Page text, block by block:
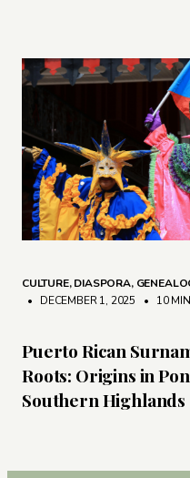
CULTURE,DIASPORA,
• DECEMBER 1, 2025
• 10
Puerto Rican
Roots: Origins in
Southern Highlands